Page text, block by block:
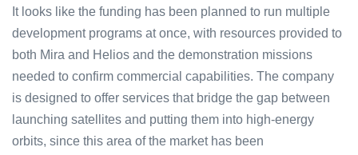
It looks like the funding has been planned to run multiple
development programs at once, with resources provided to
both Mira and Helios and the demonstration missions
needed to confirm commercial capabilities. The company
is designed to offer services that bridge the gap between
launching satellites and putting them into high-energy
orbits, since this area of the market has been